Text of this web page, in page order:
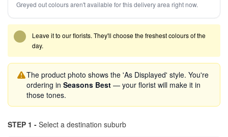
Greyed out colours aren't available for this delivery area right now.
Leave it to our florists. They'll choose the freshest colours of the
day.
The product photo shows the 'As Displayed' style. You're
ordering in Seasons Best — your florist will make it in
those tones.
STEP 1 - Select a destination suburb